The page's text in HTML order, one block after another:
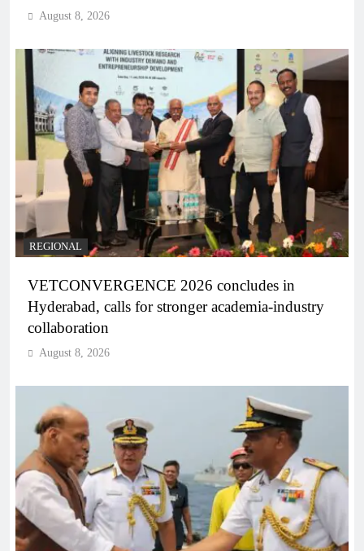
August 8, 2026
REGIONAL
VETCONVERGENCE 2026 concludes in
Hyderabad, calls for stronger academia-industry
collaboration
August 8, 2026